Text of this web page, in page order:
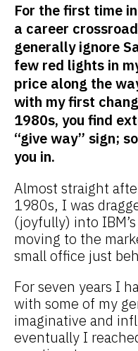
For the first time
a career
generally ignore
few red lights in
price along the
with my first
1980s, you find
“give way” sign;
you in.
Almost straight
1980s, I was
(joyfully) into
moving to the
small office just
For seven years I
with some of my
imaginative and
eventually I